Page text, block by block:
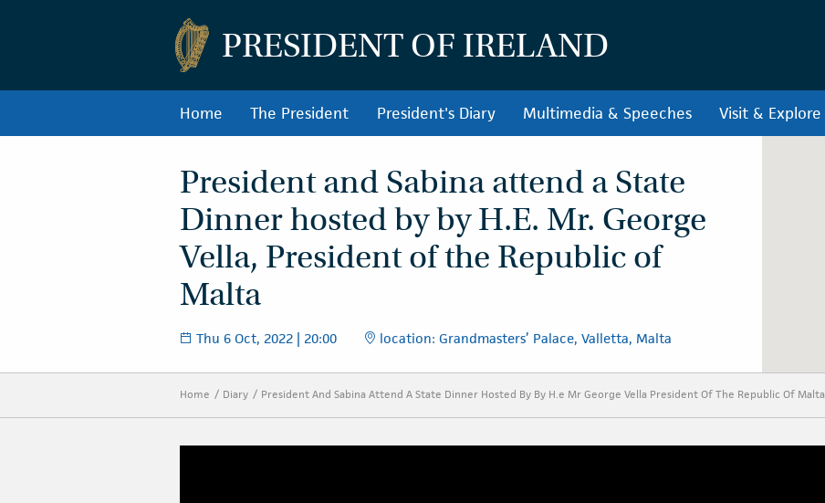
PRESIDENT OF IRELAND
Home The President President's Diary Multimedia & Speeches Visit & Explore
President and Sabina attend a State
Dinner hosted by by H.E. Mr. George
Vella, President of the Republic of
Malta
Thu 6 Oct, 2022 | 20:00 location: Grandmasters’ Palace, Valletta, Malta
Home Diary President And Sabina Attend A State Dinner Hosted By By H.e Mr George Vella President Of The Republic Of Malta